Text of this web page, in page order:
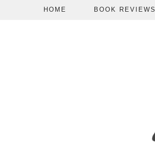
HOME BOOK REVIEWS